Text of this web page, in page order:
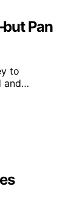
Pan
to
and…